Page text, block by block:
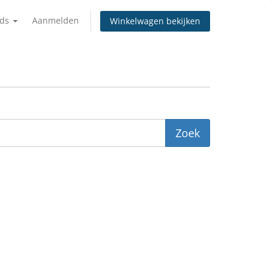
Aanmelden Winkelwagen bekijken